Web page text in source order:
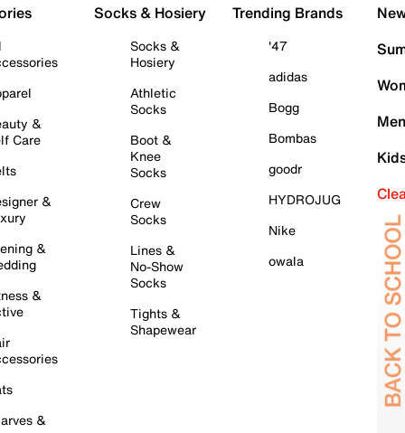
&
Care
&
&
&
&
Socks & Hosiery
Socks &
Hosiery
Athletic
Socks
Boot &
Knee
Socks
Crew
Socks
Lines &
No-Show
Socks
Tights &
Shapewear
Trending Brands
'47
adidas
Bogg
Bombas
goodr
HYDROJUG
Nike
owala